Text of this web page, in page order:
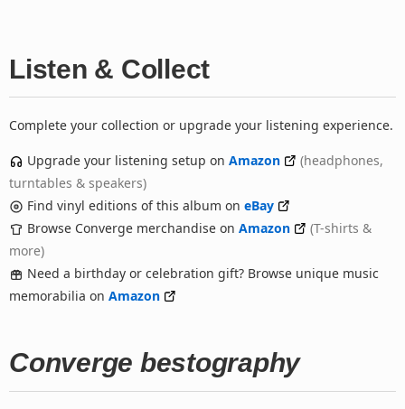
Listen & Collect
Complete your collection or upgrade your listening experience.
Upgrade your listening setup on Amazon
(headphones,
turntables & speakers)
Find vinyl editions of this album on eBay
Browse Converge merchandise on Amazon
(T-shirts &
more)
Need a birthday or celebration gift? Browse unique music
memorabilia on Amazon
Converge bestography